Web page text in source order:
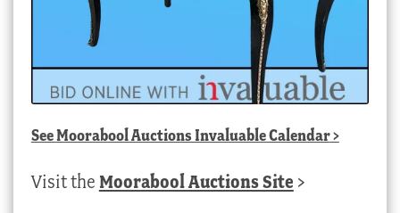
SeeMoorabool Auctions Invaluable Calendar>
Visit the Moorabool Auctions Site >